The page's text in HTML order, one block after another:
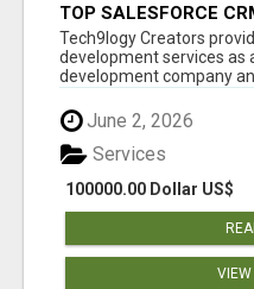
TOP SALESFORCE
SERVICES COMPANY
Tech9logy Creators
development services as
development company
June 2, 2026
100000.00 Dollar US$
Services